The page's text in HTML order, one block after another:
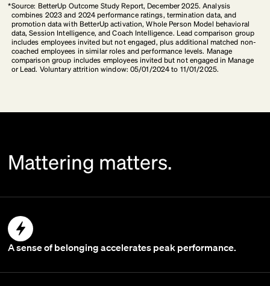
*Source: BetterUp Outcome Study Report, December 2025. Analysis
combines 2023 and 2024 performance ratings, termination data, and
promotion data with BetterUp activation, Whole Person Model behavioral
data, Session Intelligence, and Coach Intelligence. Lead comparison group
includes employees invited but not engaged, plus additional matched non-
coached employees in similar roles and performance levels. Manage
comparison group includes employees invited but not engaged in Manage
or Lead. Voluntary attrition window: 05/01/2024 to 11/01/2025.
Mattering matters.
A sense of belonging accelerates peak performance.